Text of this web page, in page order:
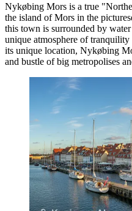
Nykøbing Mors is a true
the island of Mors in the
this town is surrounded by
unique atmosphere of
its unique location, Nykøbing
and bustle of big metropolises